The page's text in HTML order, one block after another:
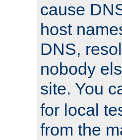
cause
host
DNS,
nobody
site. You
for local
from the